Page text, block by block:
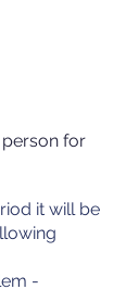
for
it will be
-